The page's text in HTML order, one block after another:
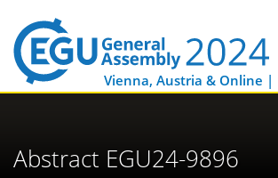
Vienna, Austria & Online |
Abstract EGU24-9896